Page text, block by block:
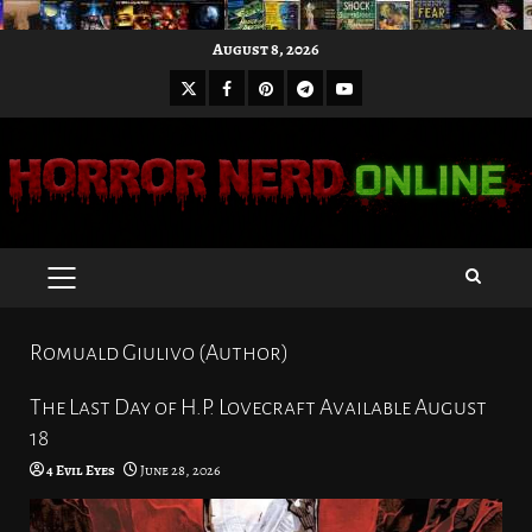
August 8, 2026
X Facebook
Pinterest
Telegram
Youtube
PRIMARY
Romuald Giulivo (Author)
The Last Day of H.P. Lovecraft Available August
18
4 Evil Eyes June 28, 2026